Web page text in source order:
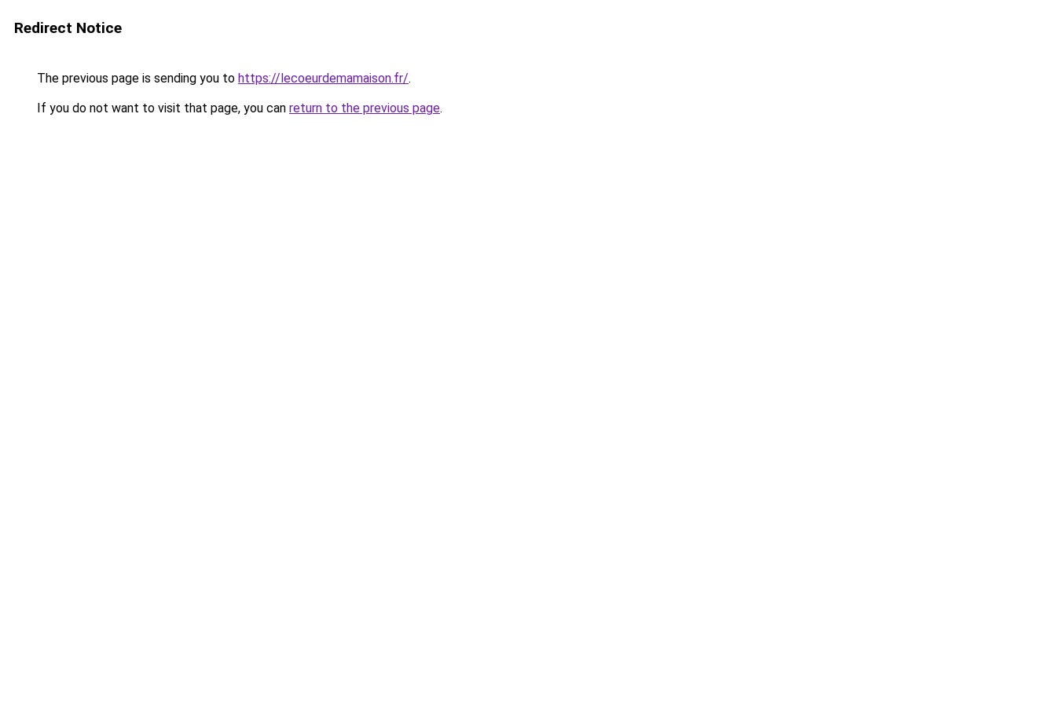
Redirect Notice
The previous page is sending you to https://lecoeurdemamaison.fr/.
If you do not want to visit that page, you can return to the previous page.